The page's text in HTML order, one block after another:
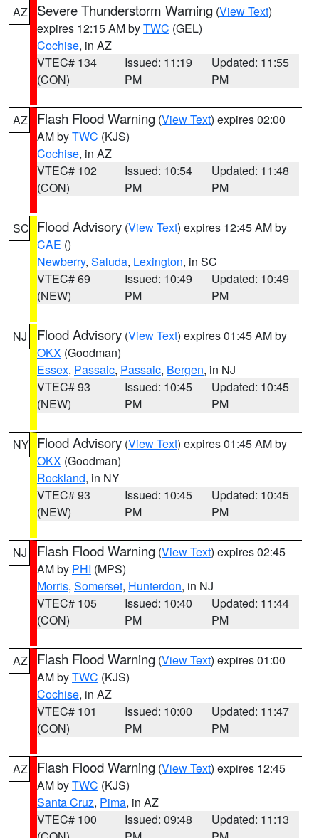
AZ Severe Thunderstorm Warning (View Text)
expires 12:15 AM byTWC (GEL)
Cochise, in AZ
VTEC# 134
(CON)
Issued: 11:19
PM
Updated: 11:55
PM
AZ Flash Flood Warning (View Text) expires 02:00
AM byTWC (KJS)
Cochise, in AZ
VTEC# 102
(CON)
Issued: 10:54
PM
Updated: 11:48
PM
SC Flood Advisory (View Text) expires 12:45 AM by
CAE ()
Newberry, Saluda, Lexington, in SC
VTEC# 69
(NEW)
Issued: 10:49
PM
Updated: 10:49
PM
NJ Flood Advisory (View Text) expires 01:45 AM by
OKX (Goodman)
Essex, Passaic, Passaic, Bergen, in NJ
VTEC# 93
(NEW)
Issued: 10:45
PM
Updated: 10:45
PM
NY Flood Advisory (View Text) expires 01:45 AM by
OKX (Goodman)
Rockland, in NY
VTEC# 93
(NEW)
Issued: 10:45
PM
Updated: 10:45
PM
NJ Flash Flood Warning (View Text) expires 02:45
AM by PHI (MPS)
Morris, Somerset, Hunterdon, in NJ
VTEC# 105
(CON)
Issued: 10:40
PM
Updated: 11:44
PM
AZ Flash Flood Warning (View Text) expires 01:00
AM byTWC (KJS)
Cochise, in AZ
VTEC# 101
(CON)
Issued: 10:00
PM
Updated: 11:47
PM
AZ Flash Flood Warning (View Text) expires 12:45
AM byTWC (KJS)
Santa Cruz, Pima, in AZ
VTEC# 100
Issued: 09:48
Updated: 11:13